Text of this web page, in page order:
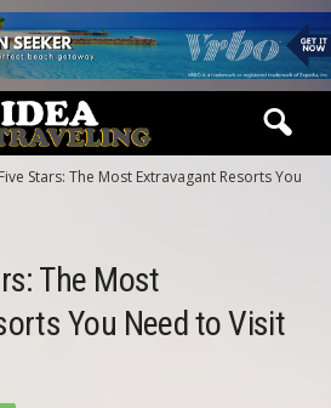
Stars: The Most Extravagant Resorts You
The Most
You Need to Visit